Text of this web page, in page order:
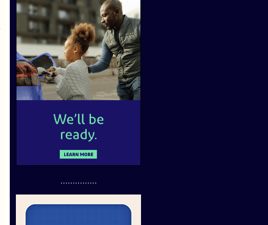
...............